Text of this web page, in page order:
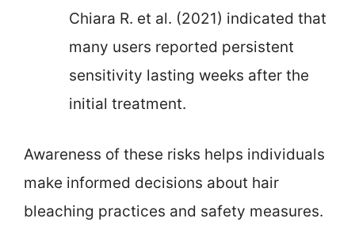
Chiara R. et al. (2021) indicated that
many users reported persistent
sensitivity lasting weeks after the
initial treatment.
Awareness of these risks helps individuals
make informed decisions about hair
bleaching practices and safety measures.